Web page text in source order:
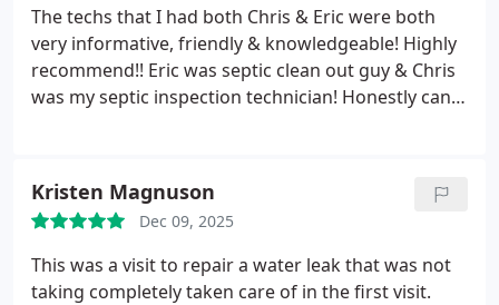
The techs that I had both Chris & Eric were both
very informative, friendly & knowledgeable! Highly
recommend!! Eric was septic clean out guy & Chris
was my septic inspection technician! Honestly cant
Kristen Magnuson
Dec 09, 2025
This was a visit to repair a water leak that was not
taking completely taken care of in the first visit.